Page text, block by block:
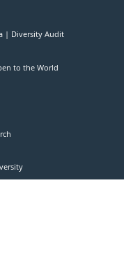
Diversity Audit
to the World